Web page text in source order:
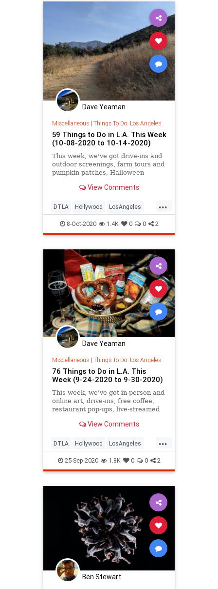
Dave Yeaman
Miscellaneous| Things To Do: Los Angeles
59 Things to Do in L.A. This Week
(10-08-2020 to 10-14-2020)
This week, we've got drive-ins and
outdoor screenings, farm tours and
pumpkin patches, Halloween
and more. View Comments
...
DTLA Hollywood LosAngeles
SoCal ThingsToDo
ThingsToDoLA
8-Oct-2020 1.4K 0 0 2
Dave Yeaman
Miscellaneous| Things To Do: Los Angeles
76 Things to Do in L.A. This
Week (9-24-2020 to 9-30-2020)
This week, we've got in-person and
online art, drive-ins, free coffee,
restaurant pop-ups, live-streamed
View Comments
...
DTLA Hollywood LosAngeles
SoCal ThingsToDo
ThingsToDoLA
25-Sep-2020 1.8K 0 0 2
Ben Stewart